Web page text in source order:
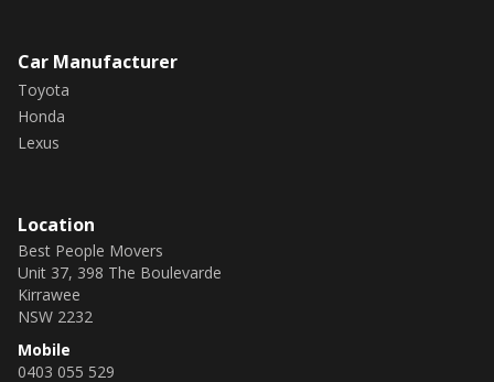
Car Manufacturer
Toyota
Honda
Lexus
Location
Best People Movers
Unit 37, 398 The Boulevarde
Kirrawee
NSW 2232
Mobile
0403 055 529